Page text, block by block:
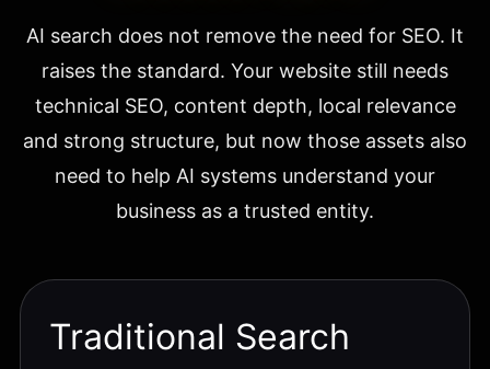
AI search does not remove the need for SEO. It
raises the standard. Your website still needs
technical SEO, content depth, local relevance
and strong structure, but now those assets also
need to help AI systems understand your
business as a trusted entity.
Traditional Search